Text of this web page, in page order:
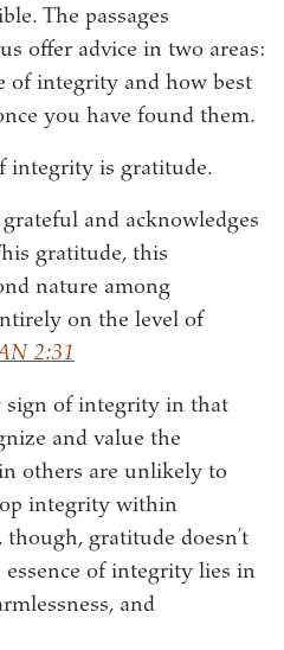
The passages
offer advice in two areas:
of integrity and how best
you have found them.
integrity is gratitude.
and acknowledges
gratitude, this
nature among
on the level of
2:31
sign of integrity in that
and value the
others are unlikely to
integrity within
gratitude doesn’t
of integrity lies in
and